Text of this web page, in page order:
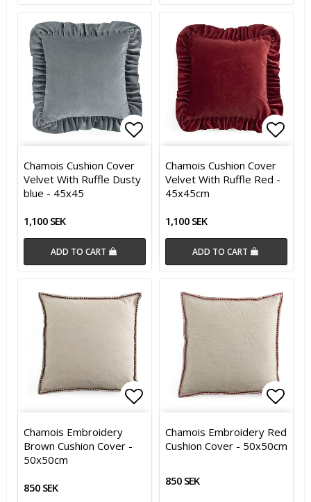
Add to list of favorites
Chamois Cushion Cover
Velvet With Ruffle Dusty
blue - 45x45
1,100 SEK
ADD TO CART
Chamois Cushion Cover
Velvet With Ruffle Red -
45x45cm
1,100 SEK
ADD TO CART
Add to list of favorites
Add to list of favorites
Chamois Embroidery
Brown Cushion Cover -
50x50cm
850 SEK
Add
Add
Chamois Embroidery Red
Cushion Cover - 50x50cm
850 SEK